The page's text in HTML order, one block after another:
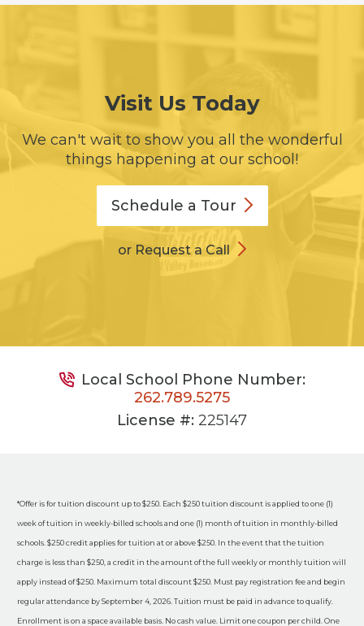
Visit Us Today
We can't wait to show you all the wonderful
things happening at our school!
Schedule a Tour
or Request a Call
Local School Phone Number:
262.789.5275
License #: 225147
*Offer is for tuition discount up to $250. Each $250 tuition discount is applied to one (1)
week of tuition in weekly-billed schools and one (1) month of tuition in monthly-billed
schools. $250 credit applies for tuition at or above $250. In the event that the tuition
charge is less than $250, a credit in the amount of the full weekly or monthly tuition will
apply instead of $250. Maximum total discount $250. Must pay registration fee and begin
regular attendance by September 4, 2026. Tuition must be paid in advance to qualify.
Enrollment is on a space available basis. No cash value. Limit one coupon per child. One